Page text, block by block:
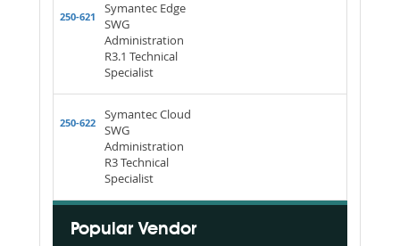
250-621
Symantec Edge
SWG
Administration
R3.1 Technical
Specialist
250-622
Symantec Cloud
SWG
Administration
R3 Technical
Specialist
Popular Vendor